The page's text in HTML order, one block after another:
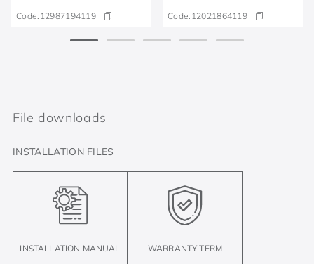
Code: 12987194119 Code: 12021864119
File downloads
INSTALLATION FILES
INSTALLATION MANUAL WARRANTY TERM